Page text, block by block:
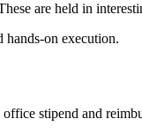
are held in
hands-on execution.
stipend and